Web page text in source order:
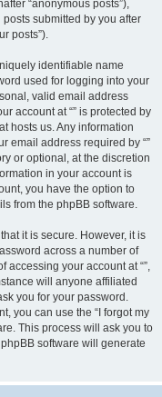
“anonymous posts”),
posts submitted by you after
posts”).
identifiable name
used for logging into your
valid email address
account at “” is protected by
hosts us. Any information
email address required by “”
or optional, at the discretion
in your account is
you have the option to
from the phpBB software.
it is secure. However, it is
across a number of
accessing your account at “”,
will anyone affiliated
you for your password.
you can use the “I forgot my
This process will ask you to
software will generate